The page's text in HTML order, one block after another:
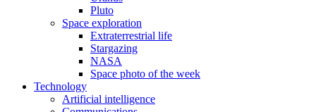
Pluto
Space exploration
Extraterrestrial life
Stargazing
NASA
Space photo of the week
Technology
Artificial intelligence